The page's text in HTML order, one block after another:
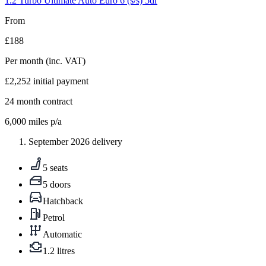
From
£188
Per month (inc. VAT)
£2,252 initial payment
24 month contract
6,000 miles p/a
September 2026 delivery
5 seats
5 doors
Hatchback
Petrol
Automatic
1.2 litres